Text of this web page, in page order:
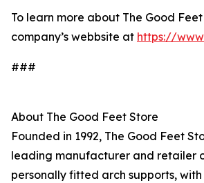
To learn more about The Good
company’s webbsite at https://
###
About The Good Feet Store
Founded in 1992, The Good Feet
leading manufacturer and retailer
personally fitted arch supports,